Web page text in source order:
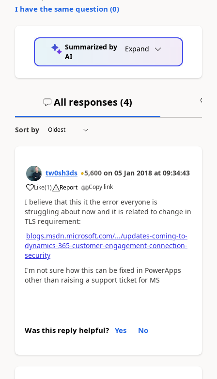
I have the same question (0)
Summarized by
AI
Expand
All responses (4)
Sort by
tw0sh3ds 5,600 on 05 Jan 2018 at 09:34:43
Like(1) Report Copy link
I believe that this it the error everyone is
struggling about now and it is related to change in
TLS requirement:
blogs.msdn.microsoft.com/.../updates-coming-to-
dynamics-365-customer-engagement-connection-
security
I'm not sure how this can be fixed in PowerApps
other than raising a support ticket for MS
Was this reply helpful? Yes No